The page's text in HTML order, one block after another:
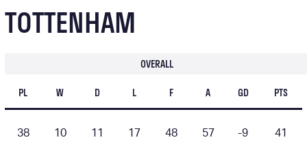
TOTTENHAM
OVERALL
PL
W D L F A GD PTS
38 10 11 17 48 57 -9 41